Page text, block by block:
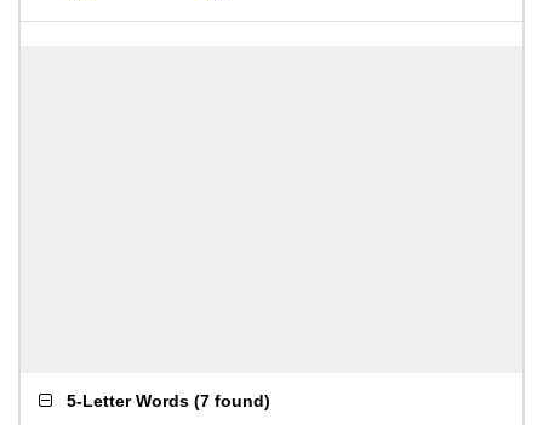
5-Letter Words (7 found)